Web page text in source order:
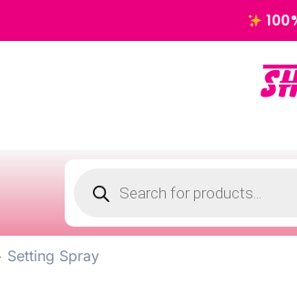
100%
Setting Spray